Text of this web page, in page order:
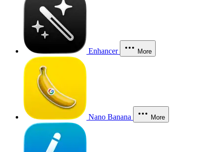
Enhancer More
Nano Banana More